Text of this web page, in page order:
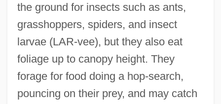
the ground for insects such as ants,
grasshoppers, spiders, and insect
larvae (LAR-vee), but they also eat
foliage up to canopy height. They
forage for food doing a hop-search,
pouncing on their prey, and may catch